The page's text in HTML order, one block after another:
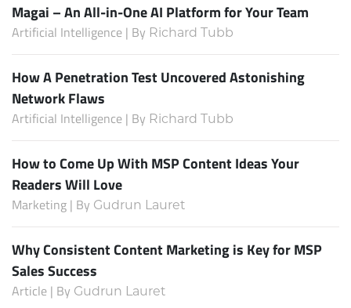
Magai – An All-in-One AI Platform for Your Team
Artificial Intelligence | By Richard Tubb
How A Penetration Test Uncovered Astonishing
Network Flaws
Artificial Intelligence | By Richard Tubb
How to Come Up With MSP Content Ideas Your
Readers Will Love
Marketing | By Gudrun Lauret
Why Consistent Content Marketing is Key for MSP
Sales Success
Article | By Gudrun Lauret